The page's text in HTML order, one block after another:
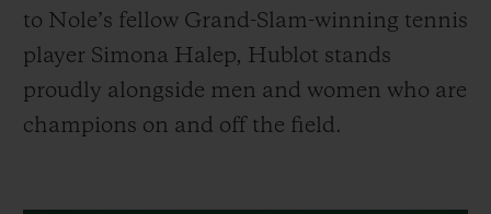
to Nole’s fellow Grand-Slam-winning tennis
player Simona Halep, Hublot stands
proudly alongside men and women who are
champions on and off the field.